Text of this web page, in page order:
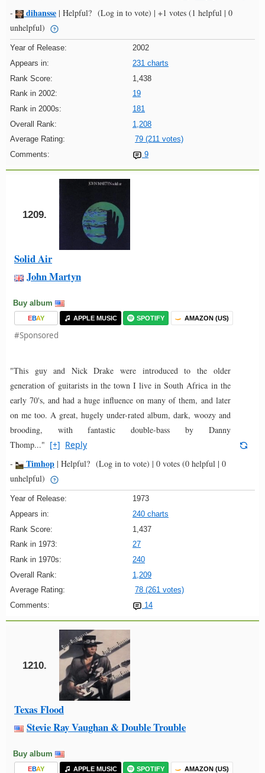
-
dihansse | Helpful? (Log in to vote) | +1 votes (1 helpful | 0
unhelpful)
Year of Release:
2002
Appears in:
231 charts
Rank Score:
1,438
Rank in 2002:
19
Rank in 2000s:
181
Overall Rank:
1,208
Average Rating:
79 (211 votes)
Comments:
9
1209.
Solid Air
John Martyn
Buy album
EBAY APPLE MUSIC SPOTIFY AMAZON (US)
#Sponsored
"This guy and Nick Drake were introduced to the older
generation of guitarists in the town I live in South Africa in the
early 70's, and had a huge influence on many of them, and later
on me too. A great, hugely under-rated album, dark, woozy and
brooding, with fantastic double-bass by Danny
Thomp..." [+] Reply
-
Timhop | Helpful? (Log in to vote) | 0 votes (0 helpful | 0
unhelpful)
Year of Release:
1973
Appears in:
240 charts
Rank Score:
1,437
Rank in 1973:
27
Rank in 1970s:
240
Overall Rank:
1,209
Average Rating:
78 (261 votes)
Comments:
14
1210.
Texas Flood
Stevie Ray Vaughan & Double Trouble
Buy album
EBAY APPLE MUSIC SPOTIFY AMAZON (US)